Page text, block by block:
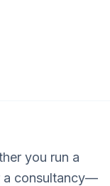
you run a
a consultancy—